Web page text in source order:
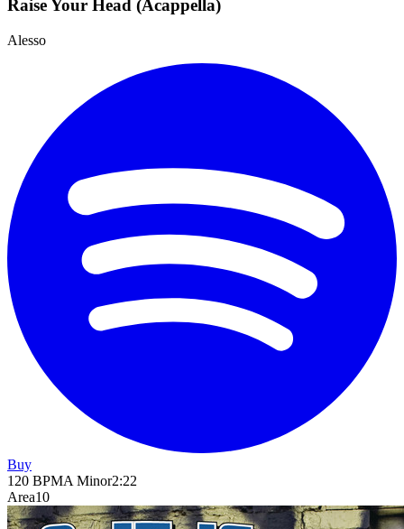
Raise Your Head (Acappella)
Alesso
Buy
120 BPMA Minor2:22
Area10